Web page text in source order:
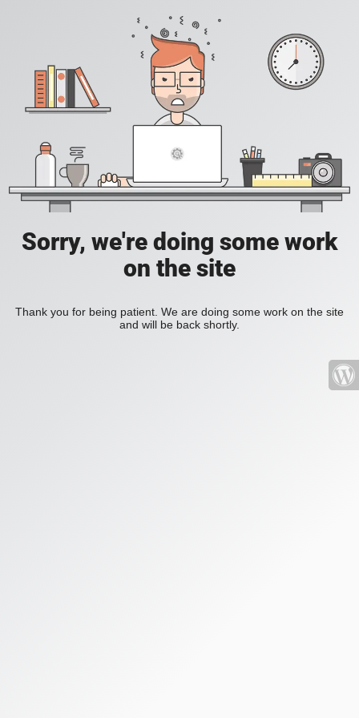
Sorry, we're doing some work
on the site
Thank you for being patient. We are doing some work on the site
and will be back shortly.